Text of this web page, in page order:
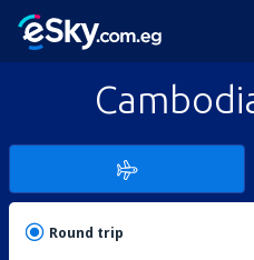
Round trip